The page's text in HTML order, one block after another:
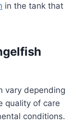
in the tank that
vary depending
quality of care
conditions.